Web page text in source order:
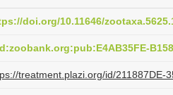
doi.org/10.11646/
treatment.plazi.org/id/211887DE-